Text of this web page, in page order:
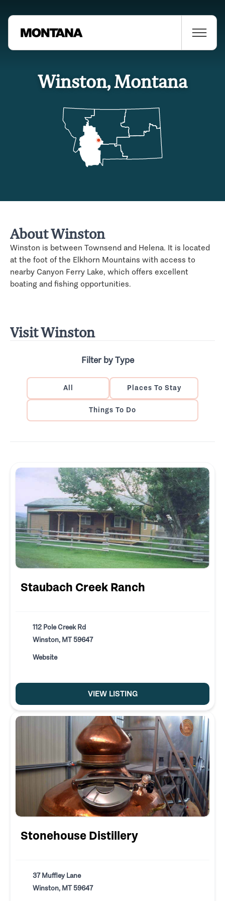
Winston, Montana
About Winston
Winston is between Townsend and Helena. It is located
at the foot of the Elkhorn Mountains with access to
nearby Canyon Ferry Lake, which offers excellent
boating and fishing opportunities.
Visit Winston
Filter by Type
All Places To Stay
Things To Do
Staubach Creek Ranch
112 Pole Creek Rd
Winston, MT 59647
Website
VIEW LISTING
Stonehouse Distillery
37 Muffley Lane
Winston, MT 59647